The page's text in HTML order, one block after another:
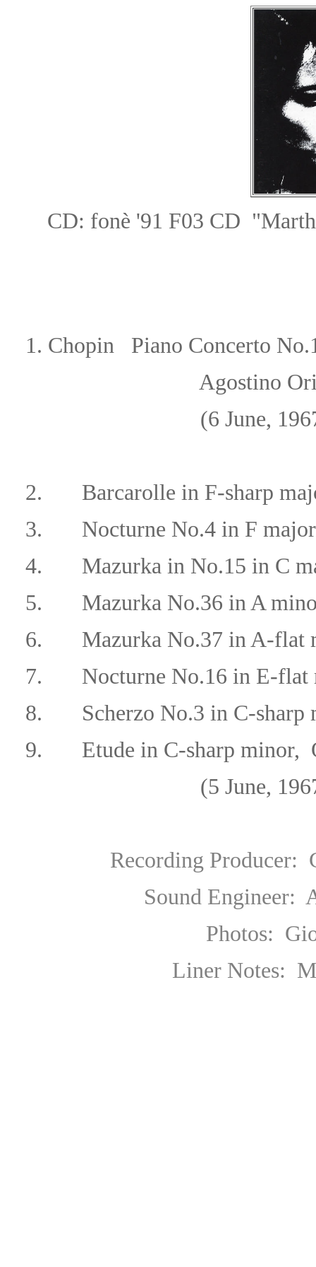
CD: fonè '91 F03 CD
1. Chopin
Piano Concerto
Agostino Orizio/
(6 June,
2. Barcarolle in F-sharp
3.
Nocturne No.4 in F major
4.
Mazurka in No.15 in C
5.
Mazurka No.36 in A
6.
Mazurka No.37 in A-flat
7.
Nocturne No.16 in E-flat
8. Scherzo No.3 in C-sharp
9. Etude in C-sharp minor,
(5 June, 1967
Recording Producer:
Sound Engineer:
Photos: Gionale di
Liner Notes: